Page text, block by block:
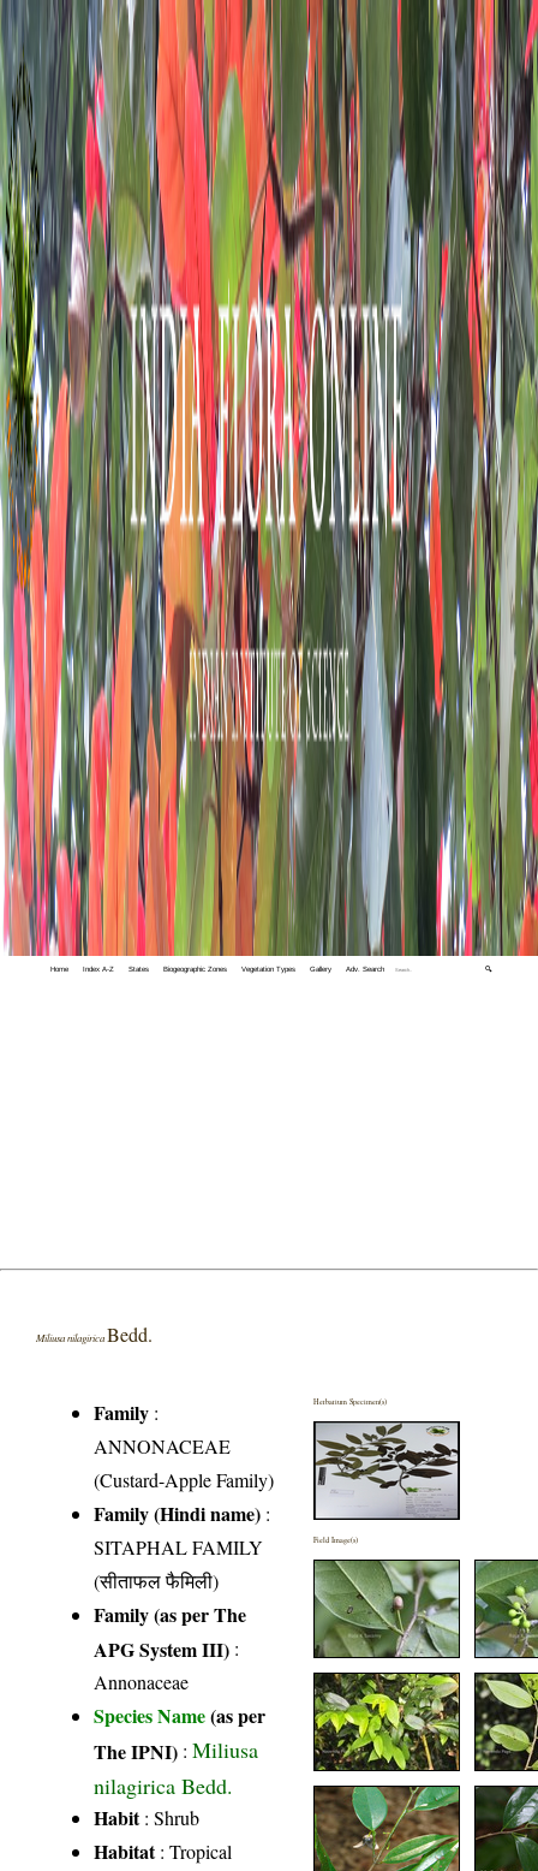
Home Index A-Z States Biogeographic Zones Vegetation Types Gallery Adv. Search 🔍
Miliusa nilagirica Bedd.
Family :
ANNONACEAE
(Custard-Apple Family)
Family (Hindi name) :
SITAPHAL FAMILY
(सीताफल फैमिली)
Family (as per The
APG System III) :
Annonaceae
Species Name(as per
The IPNI) :Miliusa
nilagirica Bedd.
Habit: Shrub
Habitat: Tropical
Herbarium Specimen(s)
Field Image(s)